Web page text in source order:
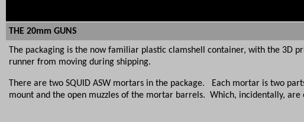
THE 20mm GUNS
The packaging is the now familiar plastic clamshell container, with the
runner from moving during shipping.
There are two SQUID ASW mortars in the package. Each mortar is two
mount and the open muzzles of the mortar barrels. Which, incidentally, are